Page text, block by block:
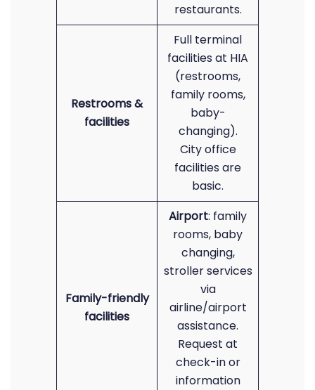
restaurants.
Restrooms &
facilities
Full terminal
facilities at HIA
(restrooms,
family rooms,
baby-
changing).
City office
facilities are
basic.
Family-friendly
facilities
Airport: family
rooms, baby
changing,
stroller services
via
airline/airport
assistance.
Request at
check-in or
information